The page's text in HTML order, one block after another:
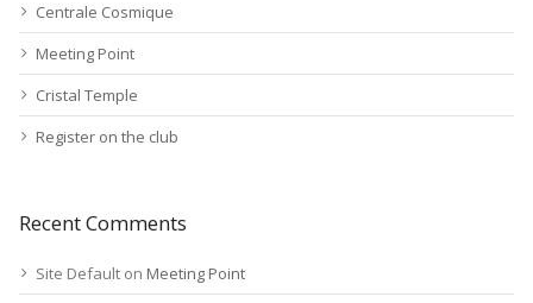
Centrale Cosmique
Meeting Point
Cristal Temple
Register on the club
Recent Comments
Site Default on Meeting Point